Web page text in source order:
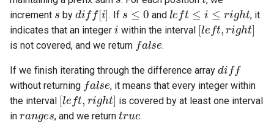
4.5. Legal Binary Search Tree
4.6. Successor
4.8. First Common Ancestor
4.9. BST Sequences
increment
s
by
diff [i]
. If
s ≤0
and
left≤i≤right
, it
indicates that an integer
i
within the interval
[le ft, i ght]
is not covered, and we return
false
.
If we finish iterating through the difference array
diff
without returning
false
, it means that every integer within
the interval
[left, ri ght]
is covered by at least one interval
in
ranges
, and we return
true
.